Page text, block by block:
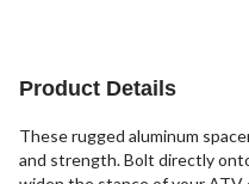
Product Details
These rugged aluminum
and strength. Bolt directly